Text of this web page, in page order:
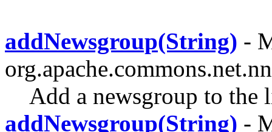
addNewsgroup(String) -
Add a newsgroup to the
addNewsgroup(String) -